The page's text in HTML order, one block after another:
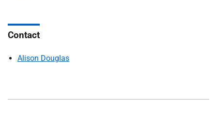
Contact
Alison Douglas